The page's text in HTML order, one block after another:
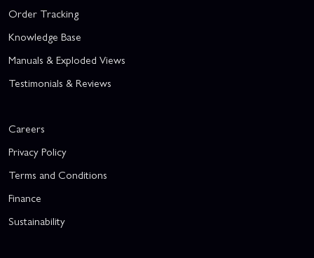
Order Tracking
Knowledge Base
Manuals & Exploded Views
Testimonials & Reviews
Careers
Privacy Policy
Terms and Conditions
Finance
Sustainability